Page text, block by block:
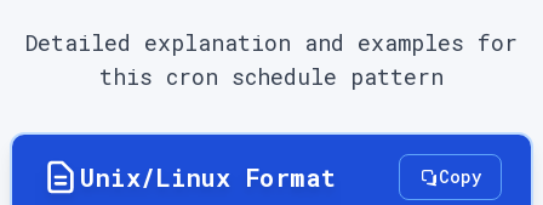
Detailed explanation and examples for
this cron schedule pattern
Unix/Linux Format Copy